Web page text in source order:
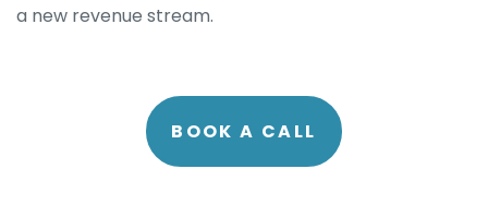
a new revenue stream.
BOOK A CALL